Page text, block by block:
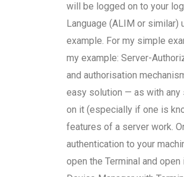
will be logged on to your
Language (ALIM or similar)
example. For my simple
my example: Server-
and authorisation
easy solution — as with any
on it (especially if one is
features of a server work.
authentication to your
open the Terminal and